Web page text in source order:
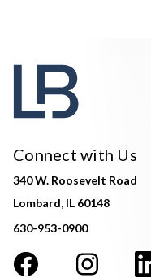
Connect with Us
340 W. Roosevelt Road
Lombard, IL 60148
630-953-0900